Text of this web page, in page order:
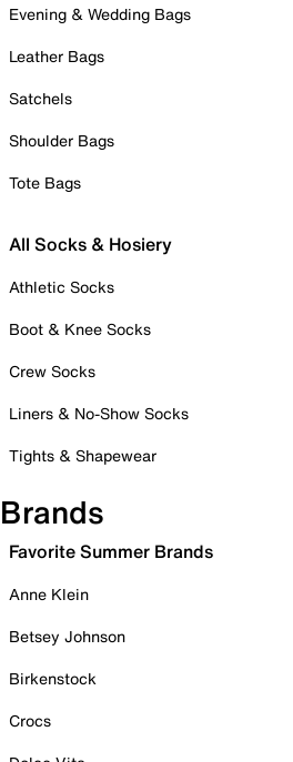
Evening & Wedding Bags
Leather Bags
Satchels
Shoulder Bags
Tote Bags
All Socks & Hosiery
Athletic Socks
Boot & Knee Socks
Crew Socks
Liners & No-Show Socks
Tights & Shapewear
Brands
Favorite Summer Brands
Anne Klein
Betsey Johnson
Birkenstock
Crocs